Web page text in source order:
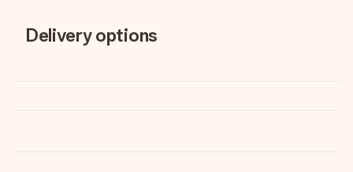
Delivery options